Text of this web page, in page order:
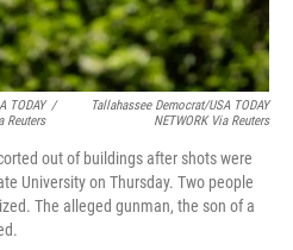
TODAY
Reuters
/
Tallahassee Democrat/USA TODAY
NETWORK Via Reuters
out of buildings after shots were
University on Thursday. Two people
The alleged gunman, the son of a